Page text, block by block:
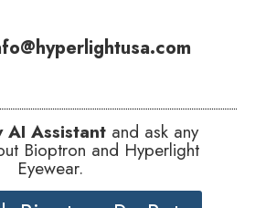
AI Assistant and ask any
Bioptron and Hyperlight
Eyewear.